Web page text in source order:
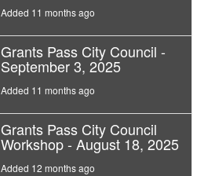
Added 11 months ago
Grants Pass City Council -
September 3, 2025
Added 11 months ago
Grants Pass City Council
Workshop - August 18, 2025
Added 12 months ago